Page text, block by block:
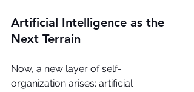
Artificial Intelligence as the
Next Terrain
Now, a new layer of self-
organization arises: artificial